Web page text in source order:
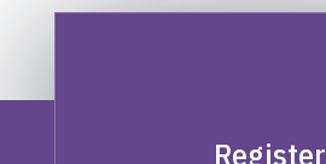
Register